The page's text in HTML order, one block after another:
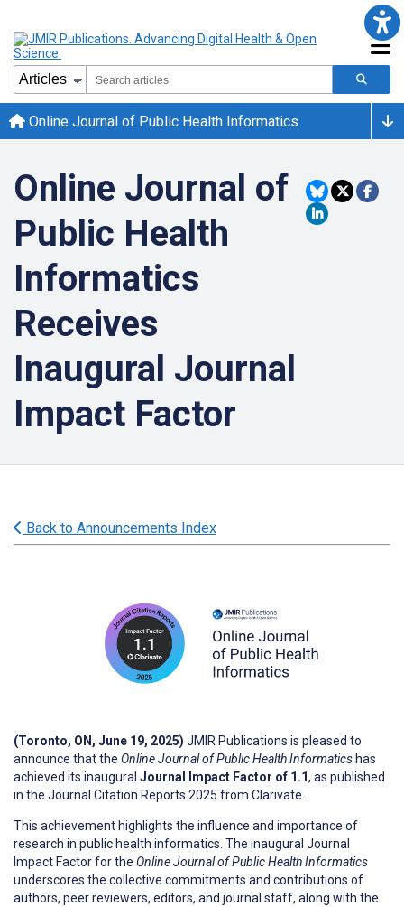
Online Journal of Public Health Informatics
Online Journal of
Public Health
Informatics
Receives
Inaugural Journal
Impact Factor
Back to Announcements Index
(Toronto, ON, June 19, 2025) JMIR Publications is pleased to
announce that the Online Journal of Public Health Informatics has
achieved its inaugural Journal Impact Factor of 1.1, as published
in the Journal Citation Reports 2025 from Clarivate.
This achievement highlights the influence and importance of
research in public health informatics. The inaugural Journal
Impact Factor for the Online Journal of Public Health Informatics
underscores the collective commitments and contributions of
authors, peer reviewers, editors, and journal staff, along with the